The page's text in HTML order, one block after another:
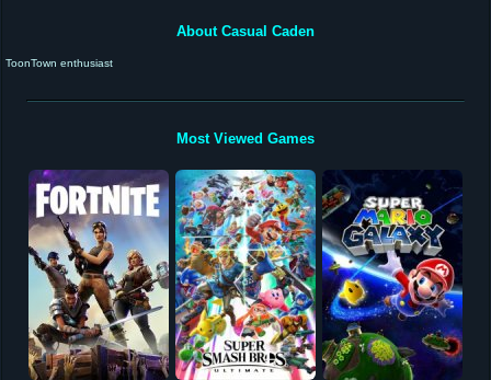
About Casual Caden
ToonTown enthusiast
Most Viewed Games